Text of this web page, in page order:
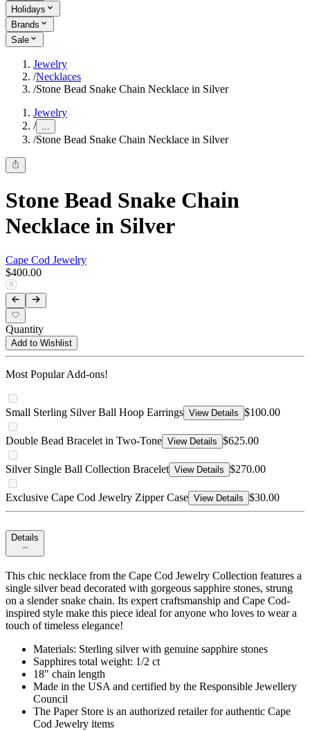
Holidays
Brands
Sale
Jewelry
/Necklaces
/Stone Bead Snake Chain Necklace in Silver
Jewelry
/ ...
/Stone Bead Snake Chain Necklace in Silver
Stone Bead Snake Chain
Necklace in Silver
Cape Cod Jewelry
$400.00
Quantity
Add to Wishlist
Most Popular Add-ons!
Small Sterling Silver Ball Hoop Earrings View Details $100.00
Double Bead Bracelet in Two-Tone View Details $625.00
Silver Single Ball Collection Bracelet View Details $270.00
Exclusive Cape Cod Jewelry Zipper Case View Details $30.00
Details
This chic necklace from the Cape Cod Jewelry Collection features a
single silver bead decorated with gorgeous sapphire stones, strung
on a slender snake chain. Its expert craftsmanship and Cape Cod-
inspired style make this piece ideal for anyone who loves to wear a
touch of timeless elegance!
Materials: Sterling silver with genuine sapphire stones
Sapphires total weight: 1/2 ct
18" chain length
Made in the USA and certified by the Responsible Jewellery
Council
The Paper Store is an authorized retailer for authentic Cape
Cod Jewelry items